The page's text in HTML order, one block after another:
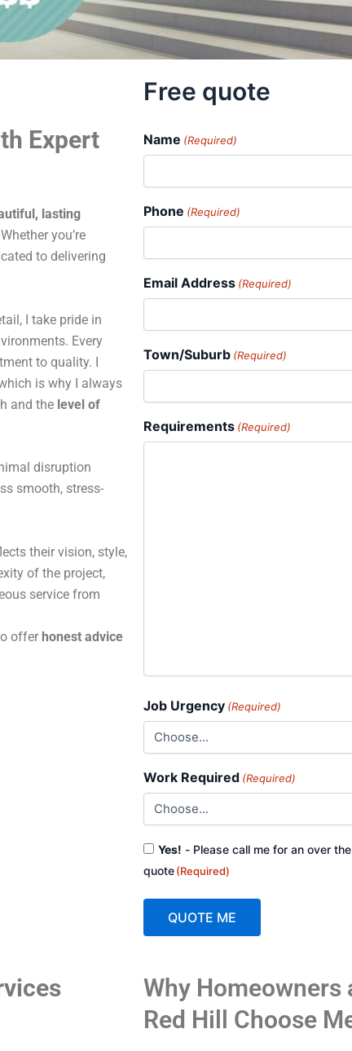
Expert
lasting
you’re
to delivering
I take pride in
Every
to quality. I
is why I always
and the level of
disruption
smooth, stress-
their vision, style,
of the project,
service from
offer honest advice
Free quote
Name (Required)
Phone (Required)
Email Address (Required)
Town/Suburb (Required)
Requirements (Required)
Job Urgency (Required)
Work Required (Required)
Consent
Yes! - Please call me for an over
quote(Required)
QUOTE ME
l
t
e
Why Homeowners
Red Hill Choose